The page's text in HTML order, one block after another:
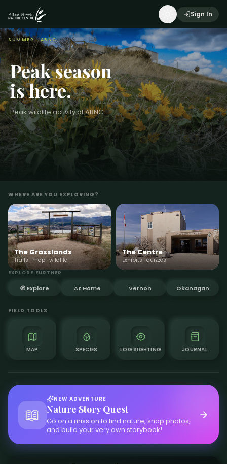
Sign In
SUMMER· ABNC
Peak season
is here.
Peak wildlife activity at ABNC
WHERE ARE YOU EXPLORING?
The Grasslands
Trails · map · wildlife
The Centre
Exhibits · quizzes
EXPLORE FURTHER
🧭 Explore At Home Vernon Okanagan
FIELD TOOLS
MAP SPECIES LOG SIGHTING JOURNAL
📖
NEW ADVENTURE
Nature Story Quest
Go on a mission to find nature, snap photos,
and build your very own storybook!